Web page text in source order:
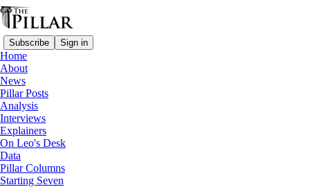
Subscribe Sign in
Home
About
News
Pillar Posts
Analysis
Interviews
Explainers
On Leo's Desk
Data
Pillar Columns
Starting Seven
Colombia